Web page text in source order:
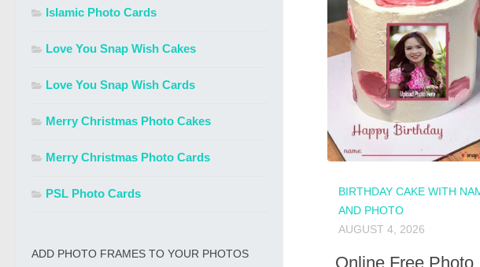
BIRTHDAY CAKE WITH
AND PHOTO
AUGUST 4, 2026
Online Free Photo
Islamic Photo Cards
Love You Snap Wish Cakes
Love You Snap Wish Cards
Merry Christmas Photo Cakes
Merry Christmas Photo Cards
PSL Photo Cards
ADD PHOTO FRAMES TO YOUR PHOTOS